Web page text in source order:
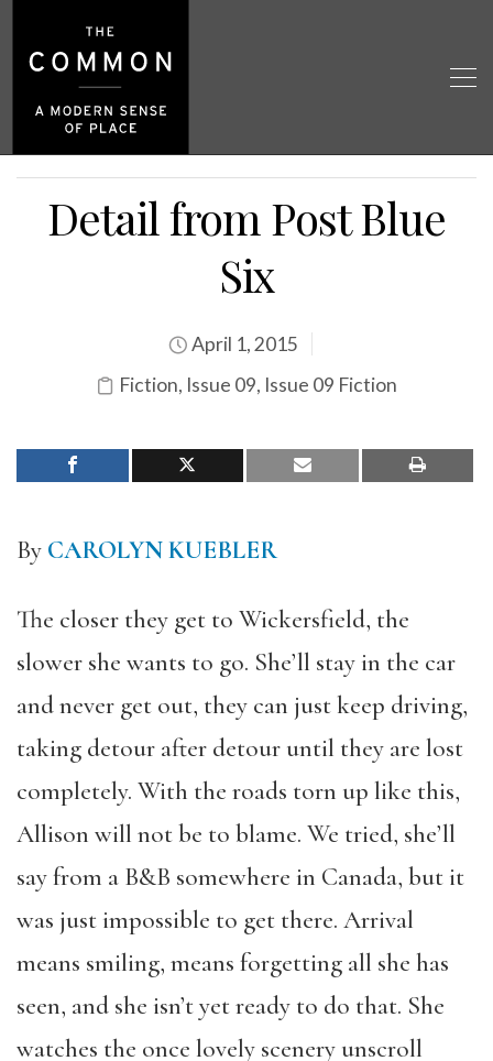
Detail from Post Blue
Six
April 1, 2015
Fiction, Issue 09, Issue 09 Fiction
By CAROLYN KUEBLER
The closer they get to Wickersfield, the
slower she wants to go. She’ll stay in the car
and never get out, they can just keep driving,
taking detour after detour until they are lost
completely. With the roads torn up like this,
Allison will not be to blame. We tried, she’ll
say from a B&B somewhere in Canada, but it
was just impossible to get there. Arrival
means smiling, means forgetting all she has
seen, and she isn’t yet ready to do that. She
watches the once lovely scenery unscroll